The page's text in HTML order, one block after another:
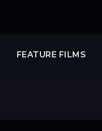
FEATURE FILMS